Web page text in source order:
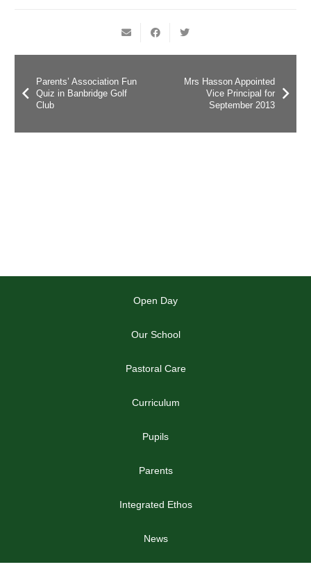
Parents’ Association Fun
Quiz in Banbridge Golf
Club
Mrs Hasson Appointed
Vice Principal for
September 2013
Open Day
Our School
Pastoral Care
Curriculum
Pupils
Parents
Integrated Ethos
News